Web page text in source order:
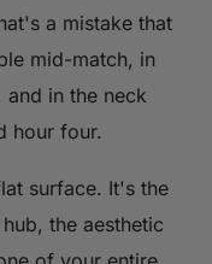
a mistake that
mid-match, in
in the neck
hour four.
surface. It's the
the aesthetic